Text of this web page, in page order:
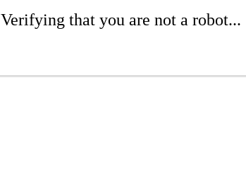
Verifying that you are not a robot...